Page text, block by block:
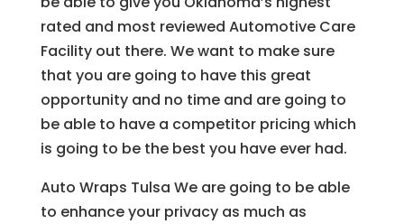
rated and most reviewed Automotive Care
Facility out there. We want to make sure
that you are going to have this great
opportunity and no time and are going to
be able to have a competitor pricing which
is going to be the best you have ever had.
Auto Wraps Tulsa We are going to be able
to enhance your privacy as much as